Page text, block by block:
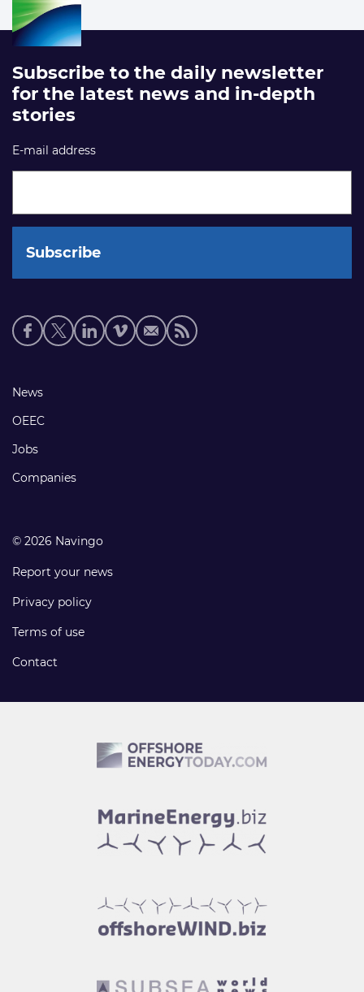
Subscribe to the daily newsletter
for the latest news and in-depth
stories
E-mail address
Social
media
Footer
links
News
OEEC
Jobs
Companies
© 2026 Navingo
Report your news
Privacy policy
Terms of use
Contact